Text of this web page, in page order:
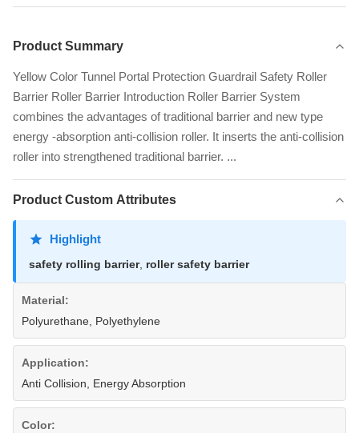
Product Summary
Yellow Color Tunnel Portal Protection Guardrail Safety Roller
Barrier Roller Barrier Introduction Roller Barrier System
combines the advantages of traditional barrier and new type
energy -absorption anti-collision roller. It inserts the anti-collision
roller into strengthened traditional barrier. ...
Product Custom Attributes
Highlight
safety rolling barrier, roller safety barrier
Material:
Polyurethane, Polyethylene
Application:
Anti Collision, Energy Absorption
Color: